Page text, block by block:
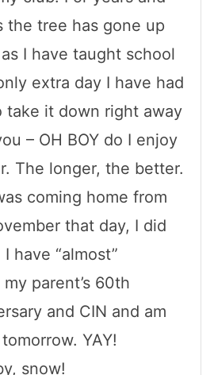
the tree has gone up
I have taught school
extra day I have had
take it down right away
– OH BOY do I enjoy
The longer, the better.
coming home from
that day, I did
have “almost”
parent’s 60th
and CIN and am
YAY!
snow!